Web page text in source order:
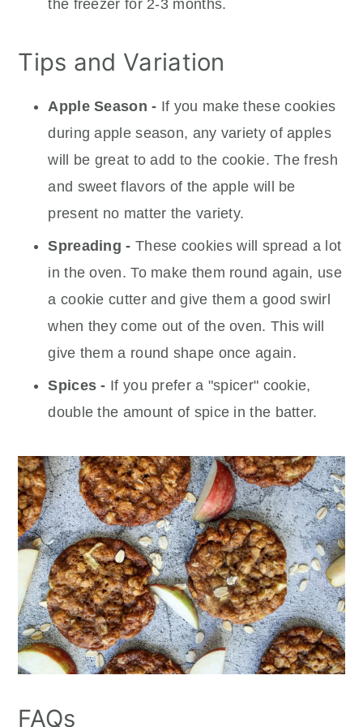
the freezer for 2-3 months.
Tips and Variation
Apple Season - If you make these cookies
during apple season, any variety of apples
will be great to add to the cookie. The fresh
and sweet flavors of the apple will be
present no matter the variety.
Spreading - These cookies will spread a lot
in the oven. To make them round again, use
a cookie cutter and give them a good swirl
when they come out of the oven. This will
give them a round shape once again.
Spices - If you prefer a "spicer" cookie,
double the amount of spice in the batter.
FAQs